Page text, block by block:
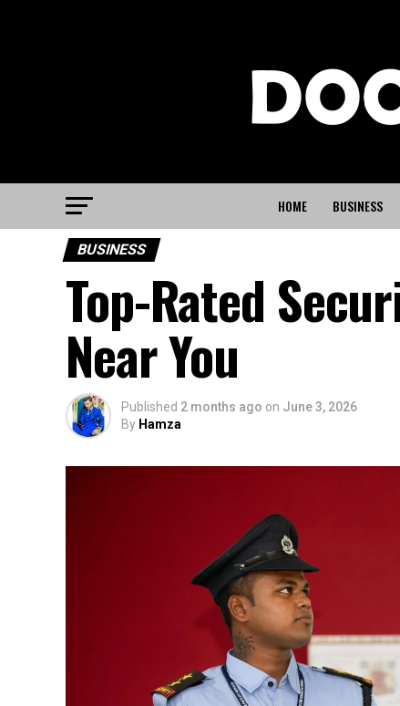
HOME BUSINESS
BUSINESS
Top-Rated
Near You
Published 2 months ago on June 3, 2026
By Hamza